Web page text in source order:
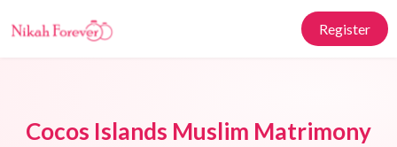
Register
Cocos Islands Muslim Matrimony